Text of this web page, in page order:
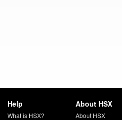
Help
What is HSX?
About HSX
About HSX